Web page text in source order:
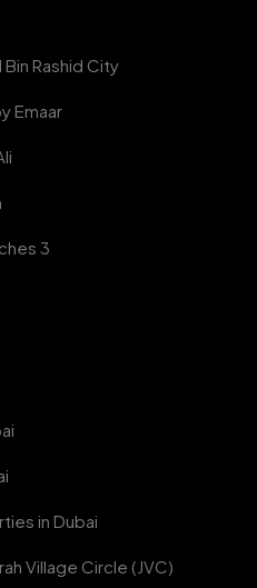
Rashid City
Emaar
3
in Dubai
Village Circle (JVC)